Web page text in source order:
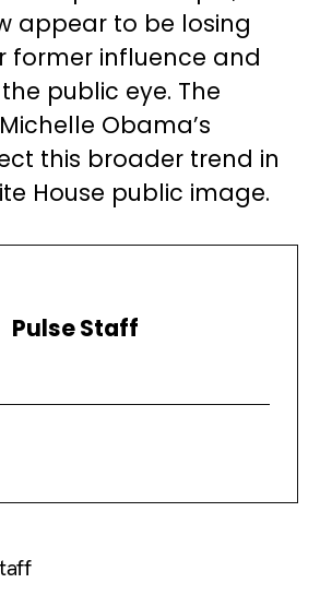
appear to be losing
former influence and
public eye. The
Obama’s
this broader trend in
House public image.
Pulse Staff